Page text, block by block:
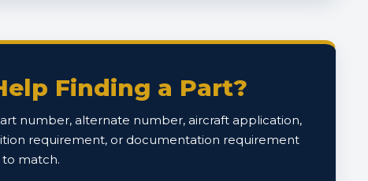
Finding a Part?
number, alternate number, aircraft application,
requirement, or documentation requirement
match.